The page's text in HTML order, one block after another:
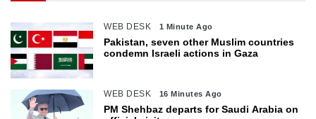
WEB DESK 1 Minute Ago
Pakistan, seven other Muslim countries
condemn Israeli actions in Gaza
WEB DESK 16 Minutes Ago
PM Shehbaz departs for Saudi Arabia on